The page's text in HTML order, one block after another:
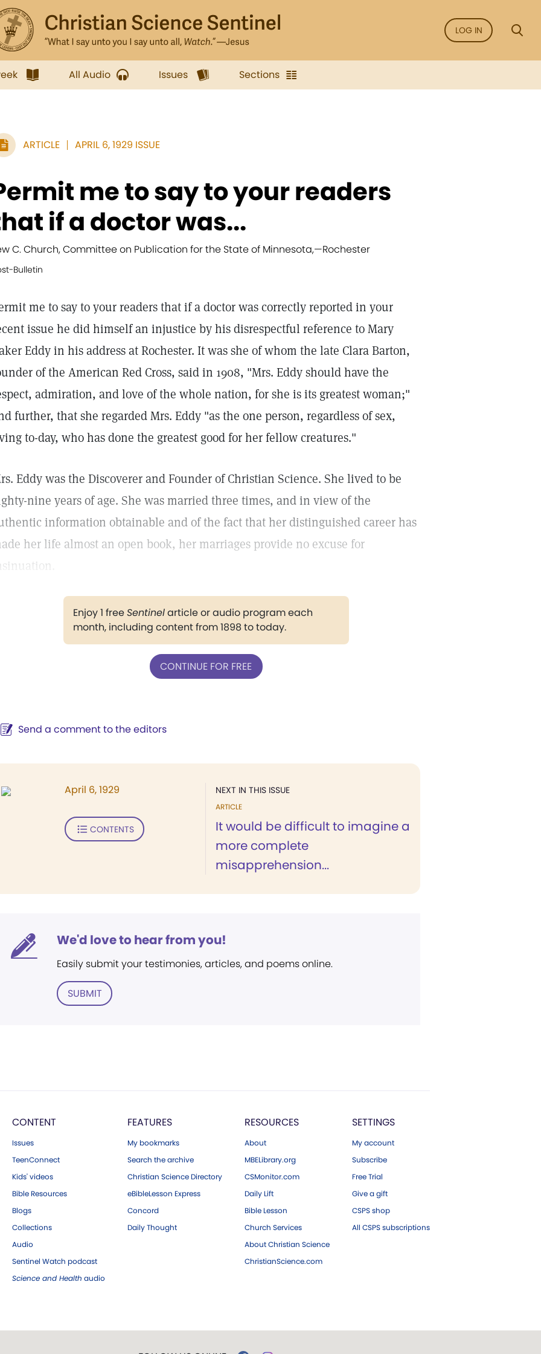
LOG IN
All Audio Issues Sections
ARTICLE APRIL 6, 1929 ISSUE
me to say to your readers
if a doctor was...
C. Church, Committee on Publication for the State of Minnesota,—Rochester
Bulletin
me to say to your readers that if a doctor was correctly reported in your
issue he did himself an injustice by his disrespectful reference to Mary
Eddy in his address at Rochester. It was she of whom the late Clara Barton,
of the American Red Cross, said in 1908, "Mrs. Eddy should have the
admiration, and love of the whole nation, for she is its greatest woman;"
further, that she regarded Mrs. Eddy "as the one person, regardless of sex,
to-day, who has done the greatest good for her fellow creatures."
Eddy was the Discoverer and Founder of Christian Science. She lived to be
nine years of age. She was married three times, and in view of the
information obtainable and of the fact that her distinguished career has
her life almost an open book, her marriages provide no excuse for
Enjoy 1 freeSentinelarticle or audio program each
month, including content from 1898 to today.
CONTINUE FOR FREE
Send a comment to the editors
NEXT IN THIS ISSUE
ARTICLE
It would be difficult to imagine a
more complete
misapprehension...
April 6, 1929
CONTENTS
We'd love to hear from you!
Easily submit your testimonies, articles, and poems online.
SUBMIT
CONTENT
Issues
TeenConnect
Kids' videos
Bible Resources
Blogs
Collections
Audio
Sentinel Watch podcast
Science and Health audio
FEATURES
My bookmarks
Search the archive
Christian Science Directory
eBibleLesson Express
Concord
Daily Thought
RESOURCES
About
MBELibrary.org
CSMonitor.com
Daily Lift
Bible Lesson
Church Services
About Christian Science
ChristianScience.com
SETTINGS
My account
Subscribe
Free Trial
Give a gift
CSPS shop
All CSPS subscriptions